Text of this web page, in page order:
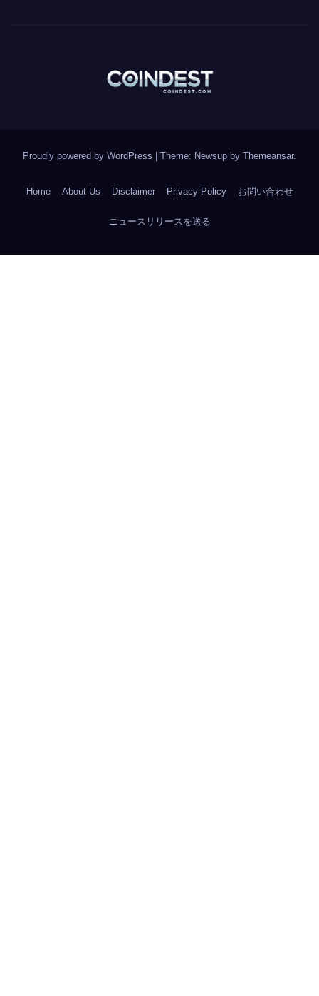
Proudly powered by WordPress | Theme: Newsup by Themeansar.
Home About Us Disclaimer Privacy Policy お問い合わせ
ニュースリリースを送る